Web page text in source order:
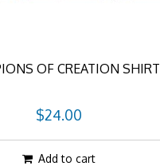
OF CREATION SHIRT
$24.00
Add to cart